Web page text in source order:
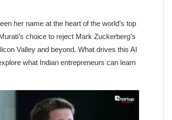
her name at the heart of the world’s top
choice to reject Mark Zuckerberg’s
Valley and beyond. What drives this AI
what Indian entrepreneurs can learn